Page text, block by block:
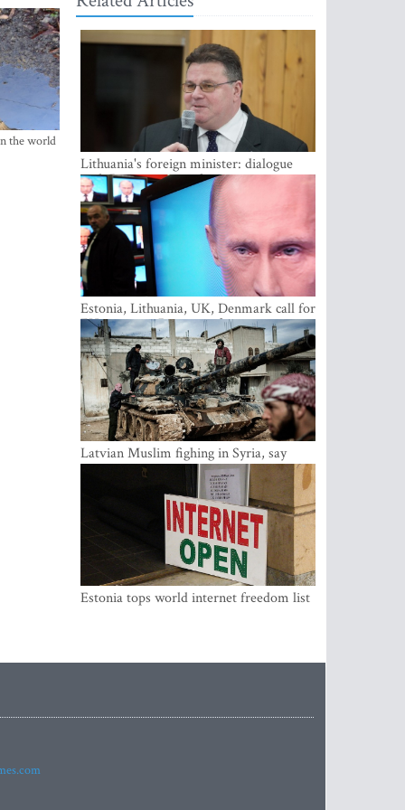
the world
Lithuania's foreign minister: dialogue
with Russian society key
Estonia, Lithuania, UK, Denmark call for
EU action on Russian information
warfare; Latvia refuses to join
Latvian Muslim fighing in Syria, say
security service
Estonia tops world internet freedom list